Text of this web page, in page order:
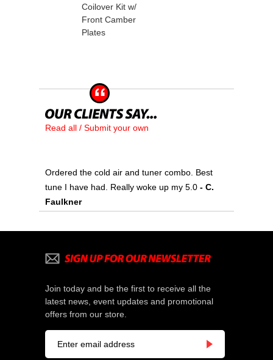
Coilover Kit w/
Front Camber
Plates
Read all / Submit your own
Ordered the cold air and tuner combo. Best
tune I have had. Really woke up my 5.0 - C.
Faulkner
Join today and be the first to receive all the
latest news, event updates and promotional
offers from our store.